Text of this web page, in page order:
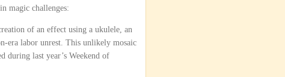
magic challenges:
of an effect using a ukulele, an
era labor unrest. This unlikely mosaic
during last year’s Weekend of